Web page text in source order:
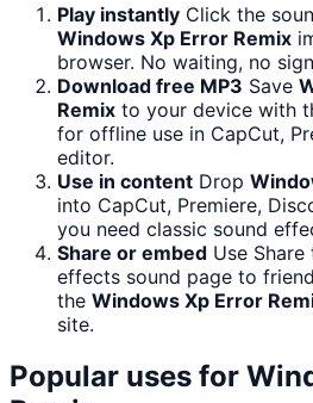
Play instantly Click the
Windows Xp Error Remix
browser. No waiting, no
Download free MP3 Save
Remix to your device with
for offline use in CapCut,
editor.
Use in content Drop
into CapCut, Premiere,
you need classic sound
Share or embed Use
effects sound page to
the Windows Xp Error
site.
Popular uses for